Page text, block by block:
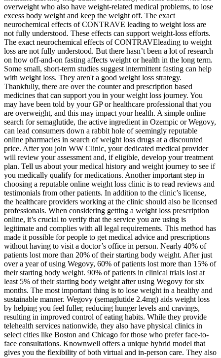
overweight who also have weight-related medical problems, to lose
excess body weight and keep the weight off. The exact
neurochemical effects of CONTRAVE leading to weight loss are
not fully understood. These effects can support weight-loss efforts.
The exact neurochemical effects of CONTRAVEleading to weight
loss are not fully understood. But there hasn’t been a lot of research
on how off-and-on fasting affects weight or health in the long term.
Some small, short-term studies suggest intermittent fasting can help
with weight loss. They aren't a good weight loss strategy.
Thankfully, there are over the counter and prescription based
medicines that can support you in your weight loss journey. You
may have been told by your GP or healthcare professional that you
are overweight, and this may impact your health. A simple online
search for semaglutide, the active ingredient in Ozempic or Wegovy,
can lead consumers down a rabbit hole of seemingly reputable
online pharmacies in search of weight loss drugs at a discounted
price. After you join WW Clinic, your dedicated medical provider
will review your assessment and, if eligible, develop your treatment
plan. Tell us about your medical history and weight journey to see if
you medically qualify for medications. Another important step in
choosing a reputable online weight loss clinic is to read reviews and
testimonials from other patients. In addition to the clinic’s license,
the healthcare providers working at the clinic should also be licensed
professionals. When considering getting a weight loss prescription
online, it’s crucial to verify that the service you are using is
legitimate and complies with all legal requirements. This method has
made it possible for people to get medical advice and prescriptions
without having to visit a doctor’s office in person. Nearly 40% of
patients lost more than 20% of their starting body weight. After just
over a year of using Wegovy, 60% of patients lost more than 15% of
their starting body weight. 90% of patients in clinical trials lost at
least 5% of their starting body weight after using Wegovy for six
months. The most important thing is to lose weight in a healthy and
sustainable manner. Wegovy (semaglutide 2.4mg) aids weight loss
by helping you feel fuller, reducing hunger levels and cravings,
resulting in improved control of eating habits. While they provide
telehealth services nationwide, they also have physical clinics in
select cities like Boston and Chicago for those who prefer face-to-
face consultations. Knownwell offers a unique hybrid model that
gives you the flexibility of both virtual and in-person care. They also